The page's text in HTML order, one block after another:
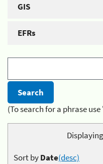
GIS
EFRs
(To search for a phrase
Sort byDate(desc)